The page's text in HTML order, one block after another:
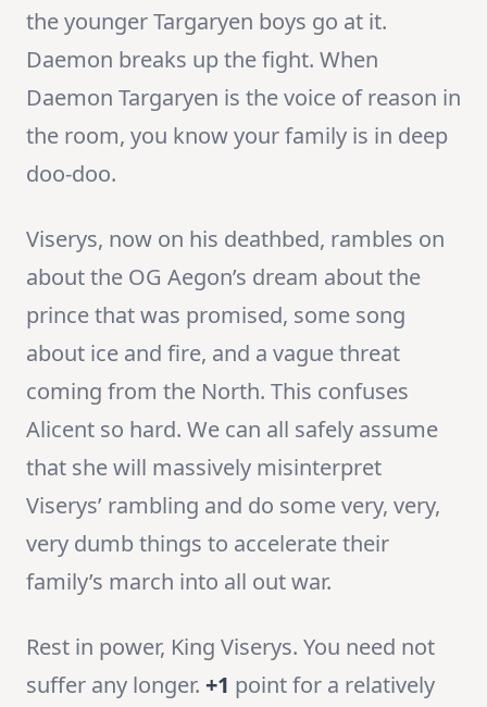
the younger Targaryen boys go at it.
Daemon breaks up the fight. When
Daemon Targaryen is the voice of reason in
the room, you know your family is in deep
doo-doo.
Viserys, now on his deathbed, rambles on
about the OG Aegon’s dream about the
prince that was promised, some song
about ice and fire, and a vague threat
coming from the North. This confuses
Alicent so hard. We can all safely assume
that she will massively misinterpret
Viserys’ rambling and do some very, very,
very dumb things to accelerate their
family’s march into all out war.
Rest in power, King Viserys. You need not
suffer any longer. +1 point for a relatively